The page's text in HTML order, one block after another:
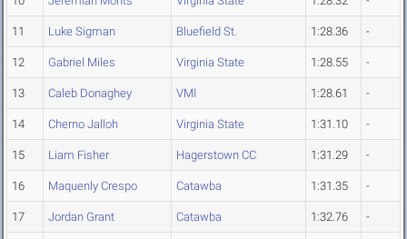
11 Luke Sigman Bluefield St. 1:28.36 -
12 Gabriel Miles Virginia State 1:28.55 -
13 Caleb Donaghey VMI 1:28.61 -
14 Cherno Jalloh Virginia State 1:31.10 -
15 Liam Fisher Hagerstown CC 1:31.29 -
16 Maquenly Crespo Catawba 1:31.35 -
17 Jordan Grant Catawba 1:32.76 -